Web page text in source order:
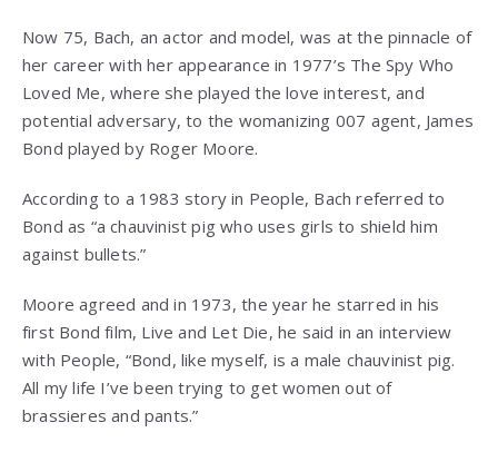
Now 75, Bach, an actor and model, was at the pinnacle of
her career with her appearance in 1977’s The Spy Who
Loved Me, where she played the love interest, and
potential adversary, to the womanizing 007 agent, James
Bond played by Roger Moore.
According to a 1983 story in People, Bach referred to
Bond as “a chauvinist pig who uses girls to shield him
against bullets.”
Moore agreed and in 1973, the year he starred in his
first Bond film, Live and Let Die, he said in an interview
with People, “Bond, like myself, is a male chauvinist pig.
All my life I’ve been trying to get women out of
brassieres and pants.”